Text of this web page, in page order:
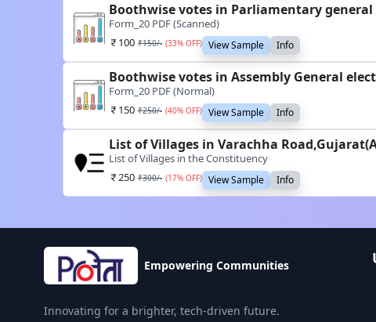
Boothwise votes in Parliamentary general
Form_20 PDF (Scanned)
100 ₹150/- (33% OFF) View Sample Info
Boothwise votes in Assembly General
Form_20 PDF (Normal)
150 ₹250/- (40% OFF) View Sample Info
List of Villages in Varachha
List of Villages in the Constituency
250 ₹300/- (17% OFF) View Sample Info
Empowering Communities
Innovating for a brighter, tech-driven future.